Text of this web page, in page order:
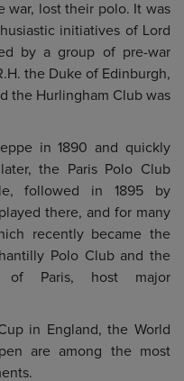
war, lost their polo. It was
initiatives of Lord
by a group of pre-war
the Duke of Edinburgh,
the Hurlingham Club was
in 1890 and quickly
the Paris Polo Club
followed in 1895 by
there, and for many
recently became the
Polo Club and the
of Paris, host major
in England, the World
are among the most